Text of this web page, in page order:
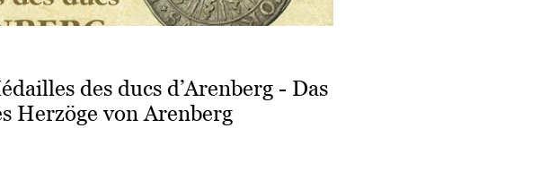
des ducs d’Arenberg - Das
Herzöge von Arenberg